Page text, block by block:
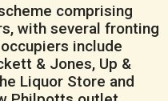
comprising
with several fronting
include
& Jones, Up &
Liquor Store and